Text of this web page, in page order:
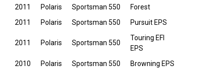
2011
Polaris Sportsman 550
Forest
2011
Polaris Sportsman 550 Pursuit EPS
2011 Polaris Sportsman 550
Touring EFI
EPS
2010
Polaris Sportsman 550
Browning EPS